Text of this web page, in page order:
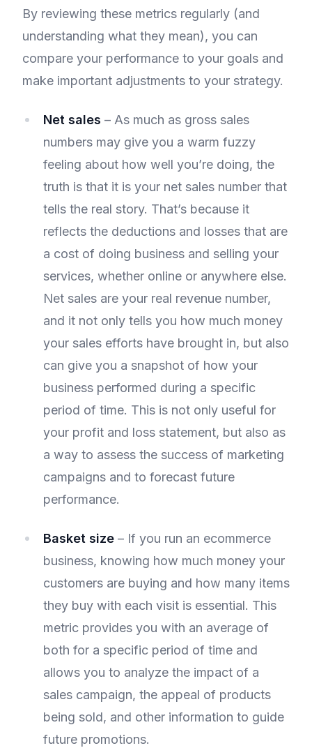
By reviewing these metrics regularly (and
understanding what they mean), you can
compare your performance to your goals and
make important adjustments to your strategy.
Net sales – As much as gross sales
numbers may give you a warm fuzzy
feeling about how well you’re doing, the
truth is that it is your net sales number that
tells the real story. That’s because it
reflects the deductions and losses that are
a cost of doing business and selling your
services, whether online or anywhere else.
Net sales are your real revenue number,
and it not only tells you how much money
your sales efforts have brought in, but also
can give you a snapshot of how your
business performed during a specific
period of time. This is not only useful for
your profit and loss statement, but also as
a way to assess the success of marketing
campaigns and to forecast future
performance.
Basket size – If you run an ecommerce
business, knowing how much money your
customers are buying and how many items
they buy with each visit is essential. This
metric provides you with an average of
both for a specific period of time and
allows you to analyze the impact of a
sales campaign, the appeal of products
being sold, and other information to guide
future promotions.